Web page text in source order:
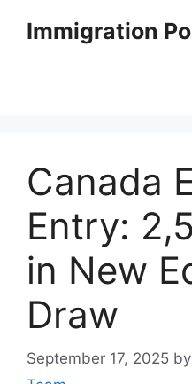
Immigration
Canada
Entry:
in New
Draw
September 17, 2025 by